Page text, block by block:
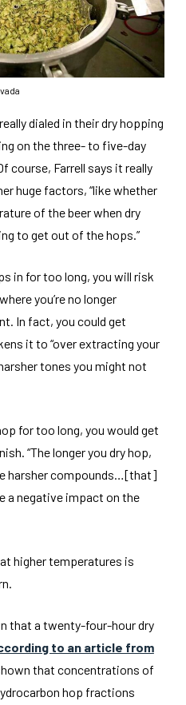
dialed in their dry hopping
on the three- to five-day
course, Farrell says it really
huge factors, “like whether
of the beer when dry
to get out of the hops.”
in for too long, you will risk
you’re no longer
In fact, you could get
it to “over extracting your
tones you might not
for too long, you would get
“The longer you dry hop,
harsher compounds…[that]
a negative impact on the
higher temperatures is
that a twenty-four-hour dry
to an article from
that concentrations of
hop fractions